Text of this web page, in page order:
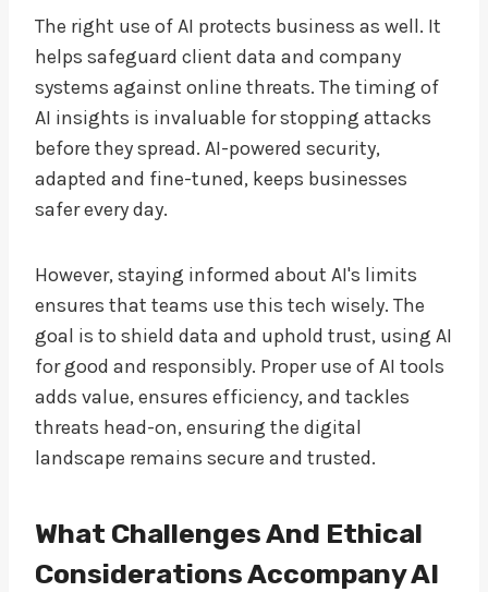
The right use of AI protects business as well. It
helps safeguard client data and company
systems against online threats. The timing of
AI insights is invaluable for stopping attacks
before they spread. AI-powered security,
adapted and fine-tuned, keeps businesses
safer every day.
However, staying informed about AI's limits
ensures that teams use this tech wisely. The
goal is to shield data and uphold trust, using AI
for good and responsibly. Proper use of AI tools
adds value, ensures efficiency, and tackles
threats head-on, ensuring the digital
landscape remains secure and trusted.
What Challenges And Ethical
Considerations Accompany AI